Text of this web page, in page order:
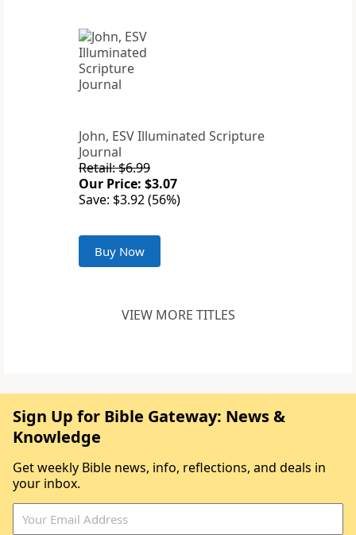
John, ESV Illuminated Scripture
Journal
Retail: $6.99
Our Price: $3.07
Save: $3.92 (56%)
Buy Now
VIEW MORE TITLES
Sign Up for Bible Gateway: News &
Knowledge
Get weekly Bible news, info, reflections, and deals in
your inbox.